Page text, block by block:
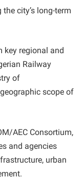
city’s long-term
key regional and
Railway
of
scope of
AEC Consortium,
and agencies
urban